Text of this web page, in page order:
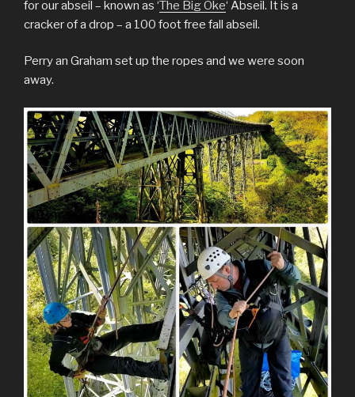
for our abseil – known as ‘The Big Oke‘ Abseil. It is a
cracker of a drop – a 100 foot free fall abseil.
Perry an Graham set up the ropes and we were soon
away.